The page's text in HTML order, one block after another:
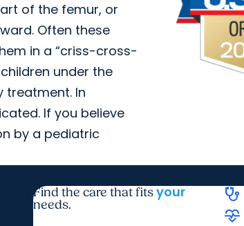
of the femur, or
Often these
in a “criss-cross-
under the
treatment. In
If you believe
by a pediatric
Find the care that fitsyour
needs.
stethoscope
cardiology